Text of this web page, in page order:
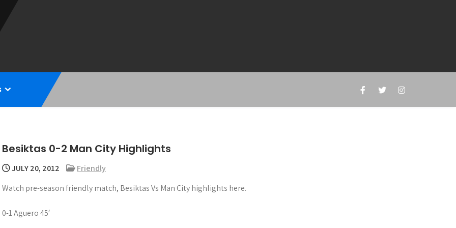
Besiktas 0-2 Man City Highlights
JULY 20, 2012
Friendly
Watch pre-season friendly match, Besiktas Vs Man City highlights here.
0-1 Aguero 45′